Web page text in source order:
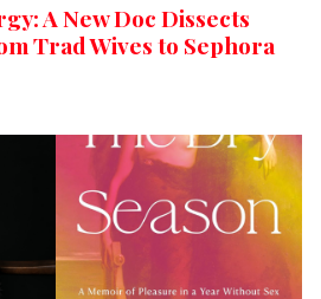
A New Doc Dissects
Trad Wives to Sephora